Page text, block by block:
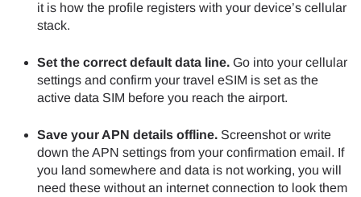
it is how the profile registers with your device’s cellular
stack.
Set the correct default data line. Go into your cellular
settings and confirm your travel eSIM is set as the
active data SIM before you reach the airport.
Save your APN details offline. Screenshot or write
down the APN settings from your confirmation email. If
you land somewhere and data is not working, you will
need these without an internet connection to look them